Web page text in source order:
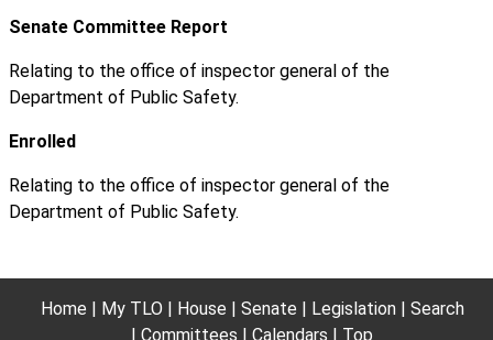
Senate Committee Report
Relating to the office of inspector general of the
Department of Public Safety.
Enrolled
Relating to the office of inspector general of the
Department of Public Safety.
Home My TLO House Senate Legislation
Search
Committees
Calendars Top